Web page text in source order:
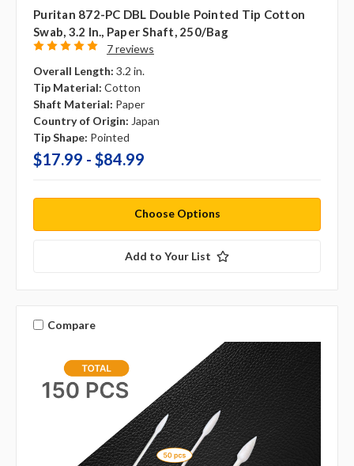
Puritan 872-PC DBL Double Pointed Tip Cotton
Swab, 3.2 In., Paper Shaft, 250/bag
7 reviews
Overall Length: 3.2 in.
Tip Material: Cotton
Shaft Material: Paper
Country of Origin: Japan
Tip Shape: Pointed
$17.99 - $84.99
Choose Options
Add to Your List
Compare